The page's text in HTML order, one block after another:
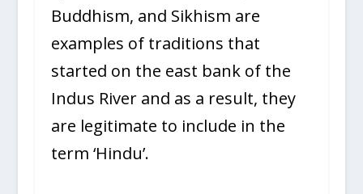
Buddhism, and Sikhism are
examples of traditions that
started on the east bank of the
Indus River and as a result, they
are legitimate to include in the
term ‘Hindu’.